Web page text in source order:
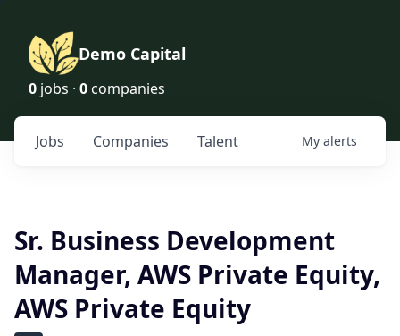
Demo Capital
0 jobs · 0 companies
Jobs Companies Talent My alerts
Sr. Business Development
Manager, AWS Private Equity,
AWS Private Equity